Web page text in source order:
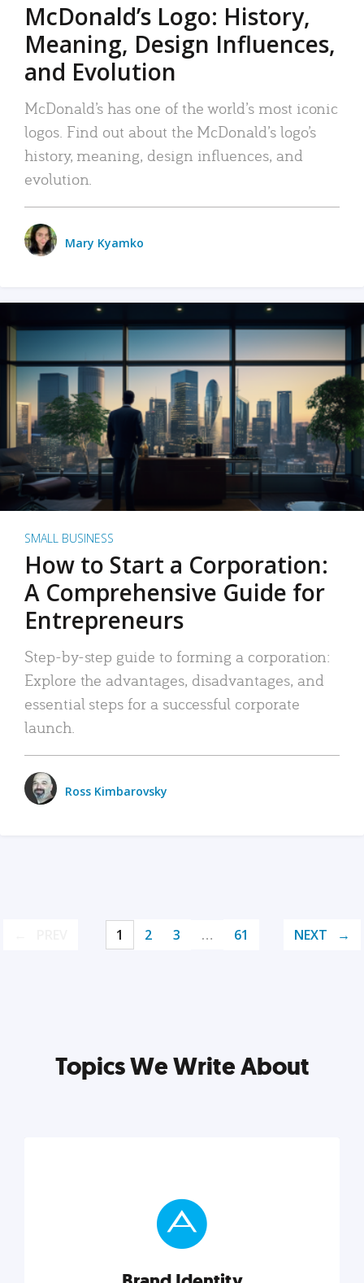
McDonald’s Logo: History,
Meaning, Design Influences,
and Evolution
McDonald’s has one of the world’s most iconic
logos. Find out about the McDonald’s logo’s
history, meaning, design influences, and
evolution.
Mary Kyamko
SMALL BUSINESS
How to Start a Corporation:
A Comprehensive Guide for
Entrepreneurs
Step-by-step guide to forming a corporation:
Explore the advantages, disadvantages, and
essential steps for a successful corporate
launch.
Ross Kimbarovsky
1 2 3 … 61 NEXT
Topics We Write About